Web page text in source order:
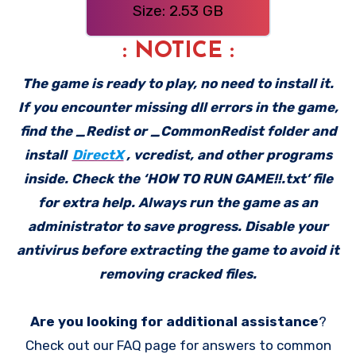
Size: 2.53 GB
: NOTICE :
The game is ready to play, no need to install it.
If you encounter missing dll errors in the game,
find the _Redist or _CommonRedist folder and
install DirectX , vcredist, and other programs
inside. Check the ‘HOW TO RUN GAME!!.txt’ file
for extra help. Always run the game as an
administrator to save progress. Disable your
antivirus before extracting the game to avoid it
removing cracked files.
Are you looking for additional assistance?
Check out our FAQ page for answers to common